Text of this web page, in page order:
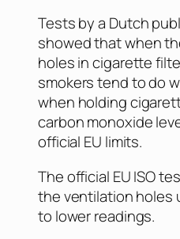
Tests by a Dutch
showed that when
holes in cigarette
smokers tend to do
when holding
carbon monoxide
official EU limits.
The official EU ISO
the ventilation holes
to lower readings.